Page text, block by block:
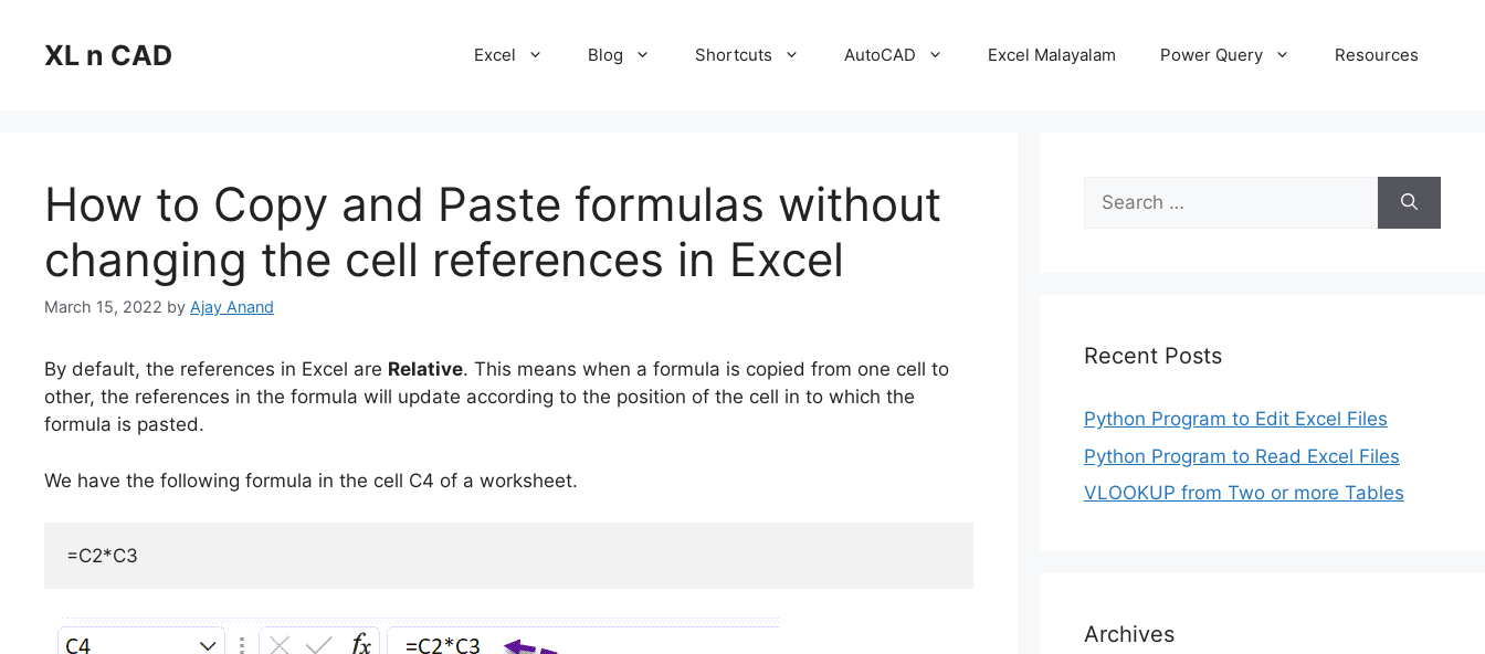
contentXL n CAD Excel Blog Shortcuts AutoCAD Excel Malayalam Power Query Resources
How to Copy and Paste formulas without
changing the cell references in Excel
March 15, 2022 by Ajay Anand
By default, the references in Excel are Relative. This means when a formula is copied from one cell to
other, the references in the formula will update according to the position of the cell in to which the
formula is pasted.
We have the following formula in the cell C4 of a worksheet.
=C2*C3
Search
for:
Recent Posts
Python Program to Edit Excel Files
Python Program to Read Excel Files
VLOOKUP from Two or more Tables
Archives